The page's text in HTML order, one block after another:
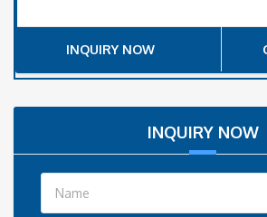
INQUIRY NOW
INQUIRY NOW